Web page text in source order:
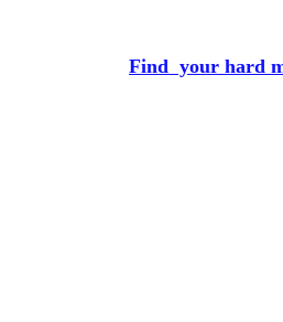
Find your hard